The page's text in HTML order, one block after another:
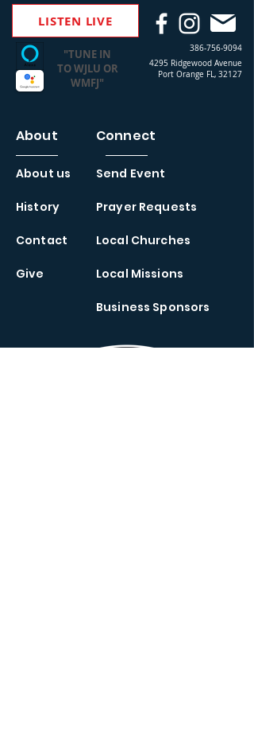
LISTEN LIVE
386-756-9094
4295 Ridgewood Avenue
Port Orange FL, 32127
"TUNE IN
TO WJLU OR
WMFJ"
About Connect
About us
History
Contact
Give
Send Event
Prayer Requests
Local Churches
Local Missions
Business Sponsors